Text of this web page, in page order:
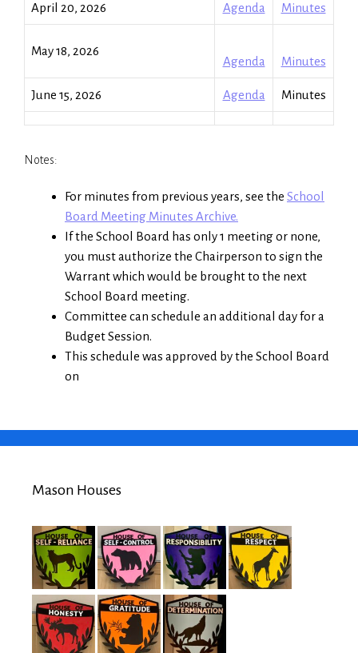
April 20, 2026 Agenda Minutes
May 18, 2026
Agenda Minutes
June 15, 2026 Agenda Minutes
Notes:
For minutes from previous years, see the School
Board Meeting Minutes Archive.
If the School Board has only 1 meeting or none,
you must authorize the Chairperson to sign the
Warrant which would be brought to the next
School Board meeting.
Committee can schedule an additional day for a
Budget Session.
This schedule was approved by the School Board
on
Mason Houses